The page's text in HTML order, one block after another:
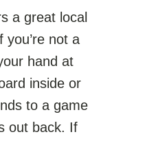
a great local
you’re not a
hand at
inside or
to a game
out back. If